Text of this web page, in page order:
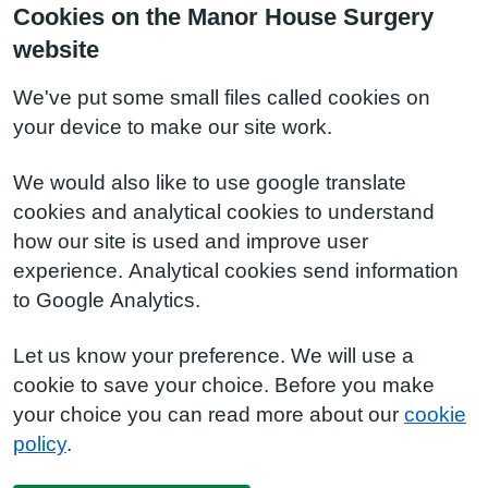
Cookies on the Manor House Surgery
website
We've put some small files called cookies on
your device to make our site work.
We would also like to use google translate
cookies and analytical cookies to understand
how our site is used and improve user
experience. Analytical cookies send information
to Google Analytics.
Let us know your preference. We will use a
cookie to save your choice. Before you make
your choice you can read more about our cookie
policy.